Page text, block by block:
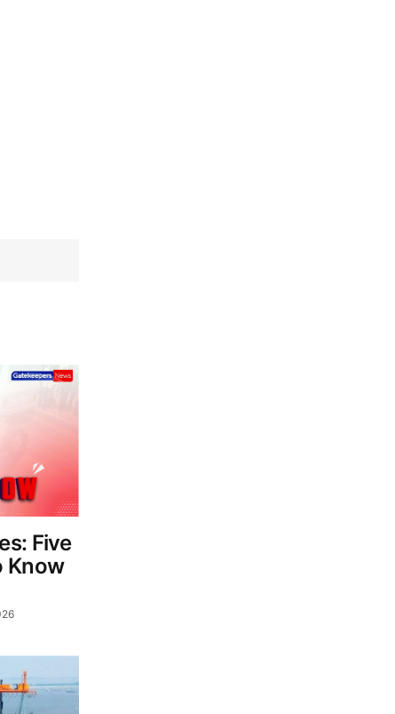
Five
Know